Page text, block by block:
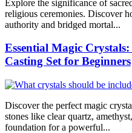
Explore the significance of
religious ceremonies. Discover
authority and bridged mortal...
Essential Magic
Casting Set for Beginners
Discover the perfect magic
stones like clear quartz,
foundation for a powerful...